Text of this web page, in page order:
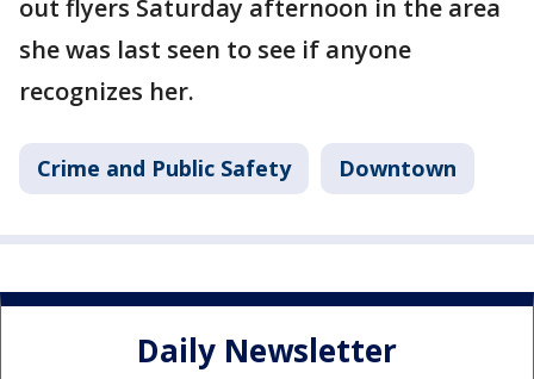
out flyers Saturday afternoon in the area
she was last seen to see if anyone
recognizes her.
Crime and Public Safety Downtown
Daily Newsletter